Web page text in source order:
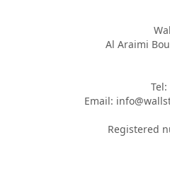
Al Araimi
Email:
Registered